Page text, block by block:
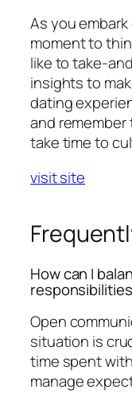
As you
moment to
like to take-
insights to
dating
and
take time to
visit site
How can I
Open
situation is
time spent
manage